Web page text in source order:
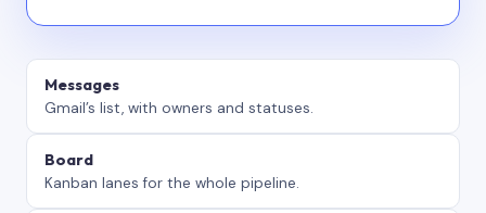
Messages
Gmail’s list, with owners and statuses.
Board
Kanban lanes for the whole pipeline.